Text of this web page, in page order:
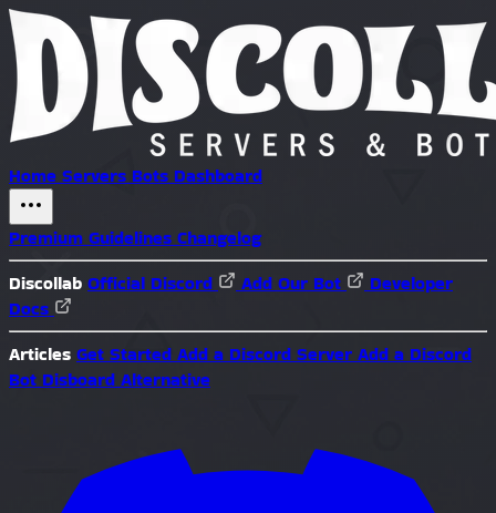
Home Servers Bots Dashboard
Premium Guidelines Changelog
Discollab Official Discord Add Our Bot
Developer
Docs
Articles Get Started Add a Discord Server Add a Discord
Bot Disboard Alternative